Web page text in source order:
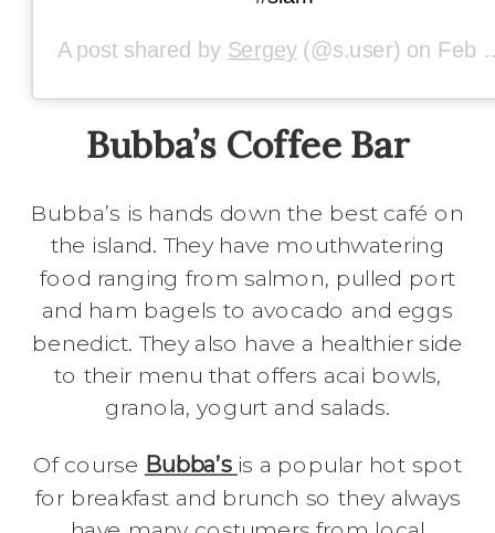
A post shared by Sergey(@s.user) on Feb 9, 2019 at 4:05am PST
Bubba’s Coffee Bar
Bubba’s is hands down the best café on
the island. They have mouthwatering
food ranging from salmon, pulled port
and ham bagels to avocado and eggs
benedict. They also have a healthier side
to their menu that offers acai bowls,
granola, yogurt and salads.
Of course Bubba’s is a popular hot spot
for breakfast and brunch so they always